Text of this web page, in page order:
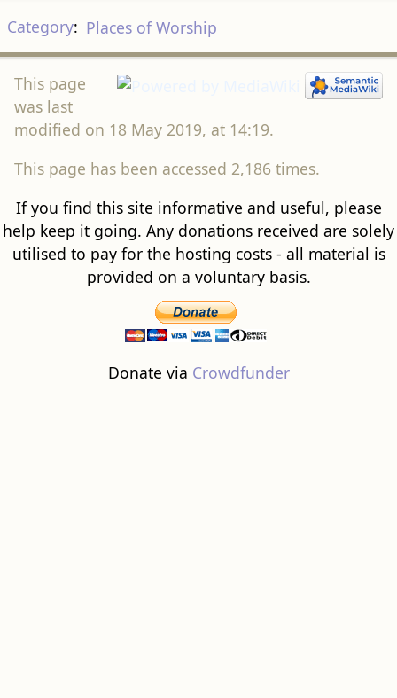
Category: Places of Worship
This page
was last
modified on 18 May 2019, at 14:19.
This page has been accessed 2,186 times.
If you find this site informative and useful, please
help keep it going. Any donations received are solely
utilised to pay for the hosting costs - all material is
provided on a voluntary basis.
Donate via Crowdfunder